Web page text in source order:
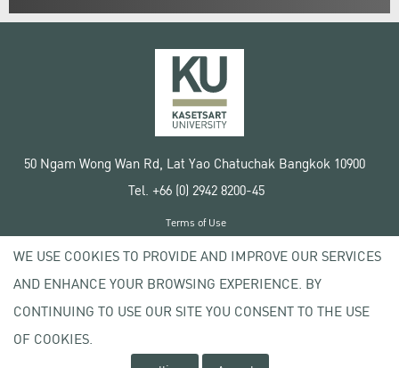
50 Ngam Wong Wan Rd, Lat Yao Chatuchak Bangkok 10900
Tel. +66 (0) 2942 8200-45
Copyright © 2020 Kasetsart University
Terms of Use
Privacy policy
WE USE COOKIES TO PROVIDE AND IMPROVE OUR SERVICES
AND ENHANCE YOUR BROWSING EXPERIENCE. BY
CONTINUING TO USE OUR SITE YOU CONSENT TO THE USE
OF COOKIES.